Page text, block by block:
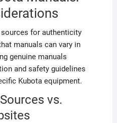
for authenticity
manuals can vary in
genuine manuals
and safety guidelines
Kubota equipment.
vs.